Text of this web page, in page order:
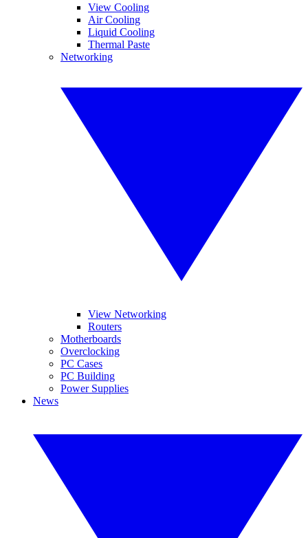
View Cooling
Air Cooling
Liquid Cooling
Thermal Paste
Networking
View Networking
Routers
Motherboards
Overclocking
PC Cases
PC Building
Power Supplies
News